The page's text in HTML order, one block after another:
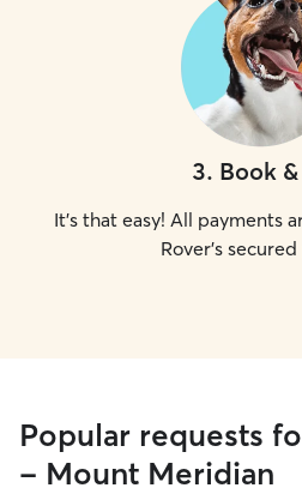
3. Book
It's that easy! All payments
Rover's
Popular requests
- Mount Meridian